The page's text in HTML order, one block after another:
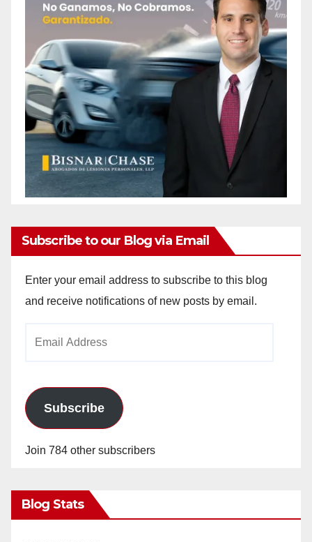
Subscribe to our Blog via Email
Enter your email address to subscribe to this blog
and receive notifications of new posts by email.
Subscribe
Join 784 other subscribers
Blog Stats